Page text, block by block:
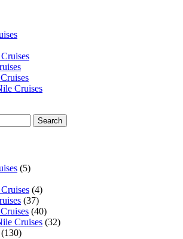
Cruises
(5)
(4)
(37)
(40)
Cruises (32)
(130)